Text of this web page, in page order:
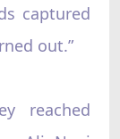
captured
out.”
reached